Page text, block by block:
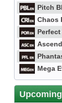
Pitch
Chaos
Perfect
Mega